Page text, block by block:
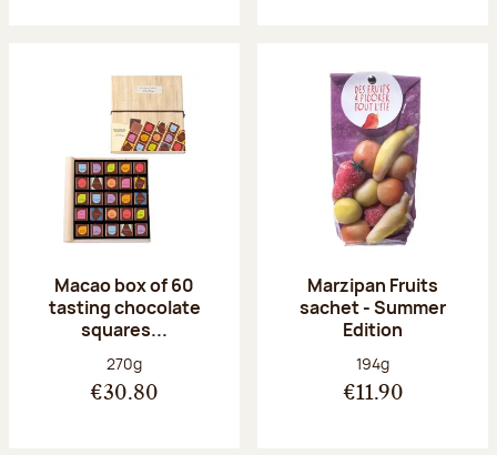
Macao box of 60
tasting chocolate
squares...
Net weight:
270g
€30.80
Marzipan Fruits
sachet - Summer
Edition
Net weight:
194g
€11.90